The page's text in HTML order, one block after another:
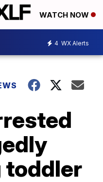
WATCH NOW
4 WX Alerts
toddler